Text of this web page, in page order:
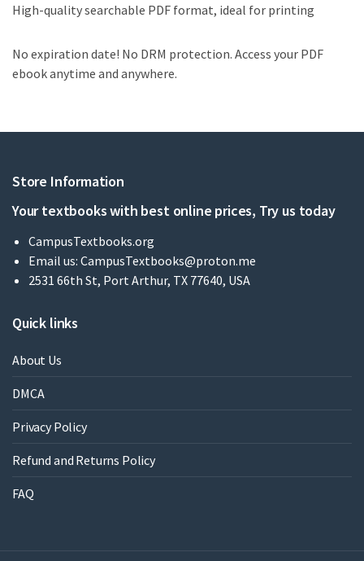
High-quality searchable PDF format, ideal for printing
No expiration date! No DRM protection. Access your PDF
ebook anytime and anywhere.
Store Information
Your textbooks with best online prices, Try us today
CampusTextbooks.org
Email us: CampusTextbooks@proton.me
2531 66th St, Port Arthur, TX 77640, USA
Quick links
About Us
DMCA
Privacy Policy
Refund and Returns Policy
FAQ